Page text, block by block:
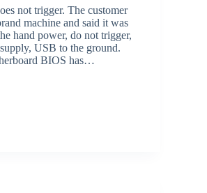
not trigger. The customer
machine and said it was
hand power, do not trigger,
USB to the ground.
BIOS has…